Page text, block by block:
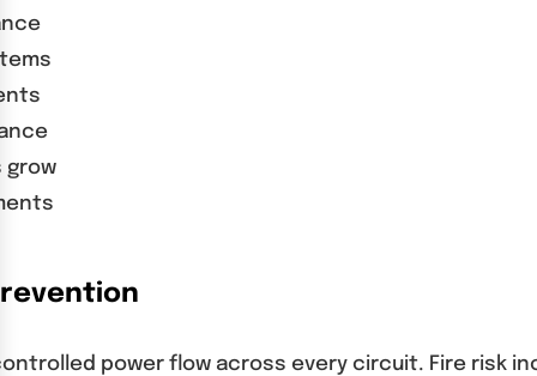
grow
power flow across every circuit. Fire risk